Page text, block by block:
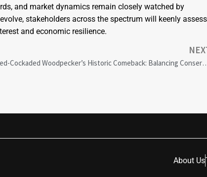
and market dynamics remain closely watched by
stakeholders across the spectrum will keenly assess
and economic resilience.
Red-Cockaded Woodpecker’s Historic
About Us